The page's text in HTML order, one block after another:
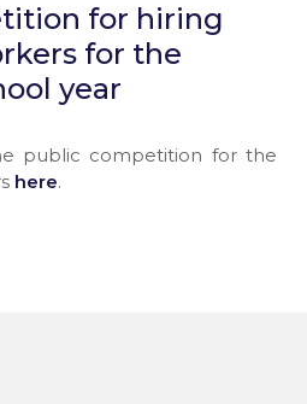
for hiring
for the
year
public competition for the
here.